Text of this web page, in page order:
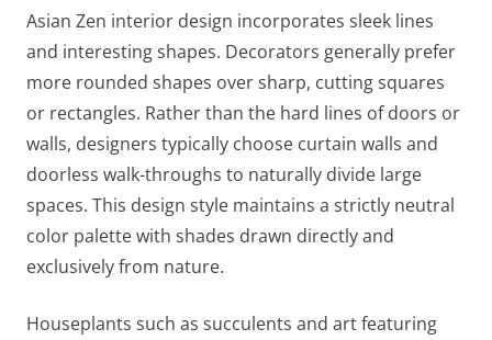
Asian Zen interior design incorporates sleek lines
and interesting shapes. Decorators generally prefer
more rounded shapes over sharp, cutting squares
or rectangles. Rather than the hard lines of doors or
walls, designers typically choose curtain walls and
doorless walk-throughs to naturally divide large
spaces. This design style maintains a strictly neutral
color palette with shades drawn directly and
exclusively from nature.
Houseplants such as succulents and art featuring